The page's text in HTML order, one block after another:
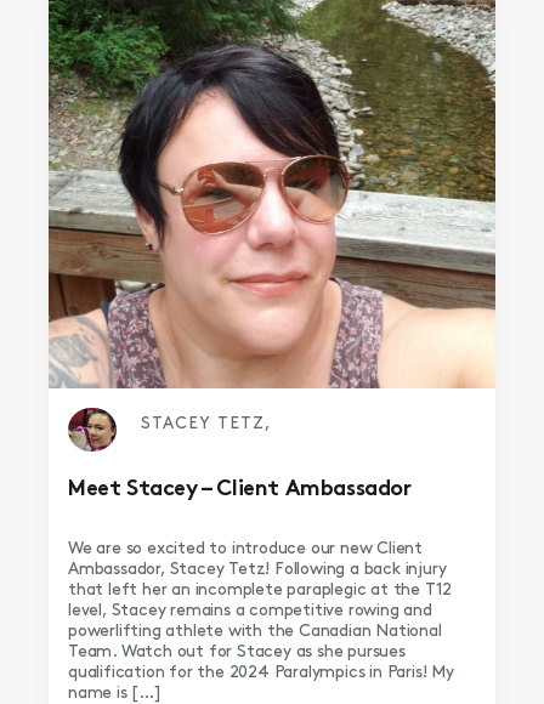
STACEY TETZ,
Meet Stacey – Client Ambassador
We are so excited to introduce our new Client
Ambassador, Stacey Tetz! Following a back injury
that left her an incomplete paraplegic at the T12
level, Stacey remains a competitive rowing and
powerlifting athlete with the Canadian National
Team. Watch out for Stacey as she pursues
qualification for the 2024 Paralympics in Paris! My
name is […]